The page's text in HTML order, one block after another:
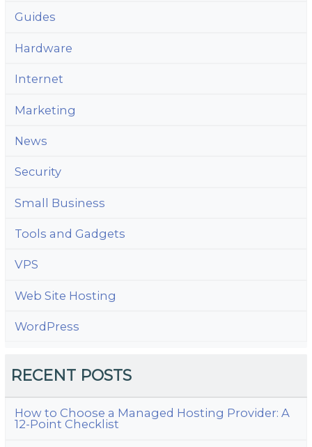
Guides
Hardware
Internet
Marketing
News
Security
Small Business
Tools and Gadgets
VPS
Web Site Hosting
WordPress
RECENT POSTS
How to Choose a Managed Hosting Provider: A
12-Point Checklist